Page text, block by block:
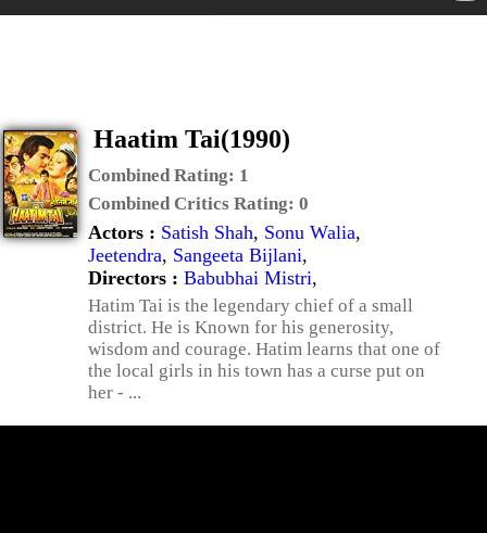
Haatim Tai(1990)
Combined Rating: 1
Combined Critics Rating: 0
Actors : Satish Shah, Sonu Walia,
Jeetendra, Sangeeta Bijlani,
Directors : Babubhai Mistri,
Hatim Tai is the legendary chief of a small
district. He is Known for his generosity,
wisdom and courage. Hatim learns that one of
the local girls in his town has a curse put on
her - ...